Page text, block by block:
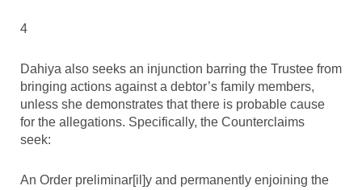
4
Dahiya also seeks an injunction barring the Trustee from
bringing actions against a debtor’s family members,
unless she demonstrates that there is probable cause
for the allegations. Specifically, the Counterclaims
seek:
An Order preliminar[il]y and permanently enjoining the